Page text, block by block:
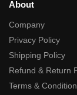
About
Company
Privacy Policy
Shipping Policy
Refund & Return
Terms &